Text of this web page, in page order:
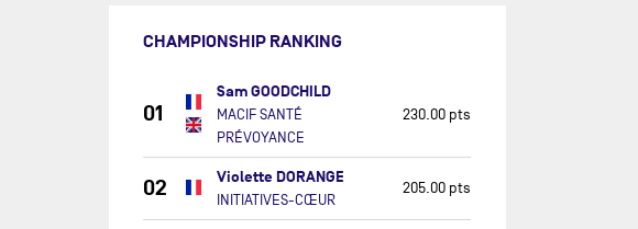
CHAMPIONSHIP RANKING
01
Sam GOODCHILD
MACIF SANTÉ
PRÉVOYANCE
230.00 pts
02 Violette DORANGE
INITIATIVES-CŒUR
205.00 pts